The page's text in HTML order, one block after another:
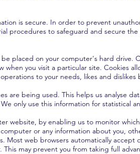
is secure. In order to prevent
procedures to safeguard and secure
be placed on your computer's hard drive.
when you visit a particular site. Cookies
to your needs, likes and
are being used. This helps us analyse
only use this information for statistical
website, by enabling us to monitor
or any information about you,
Most web browsers automatically accept
may prevent you from taking full